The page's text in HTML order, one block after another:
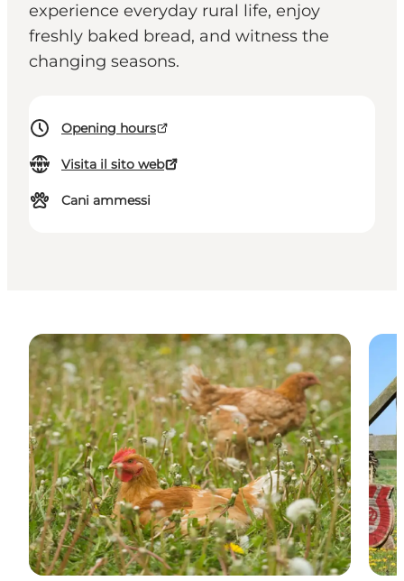
experience everyday rural life, enjoy
freshly baked bread, and witness the
changing seasons.
Opening hours
Visita il sito web
Cani ammessi